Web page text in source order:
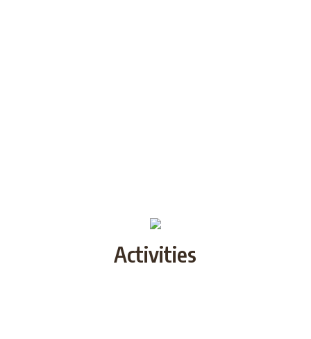
Activities